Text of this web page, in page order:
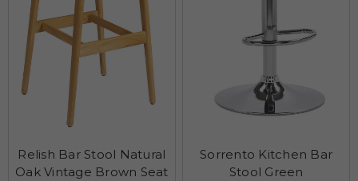
Relish Bar Stool Natural
Oak Vintage Brown Seat
Sorrento Kitchen Bar
Stool Green